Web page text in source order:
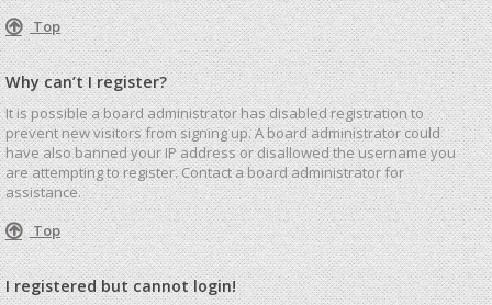
Top
Why can’t I register?
It is possible a board administrator has disabled registration to
prevent new visitors from signing up. A board administrator could
have also banned your IP address or disallowed the username you
are attempting to register. Contact a board administrator for
assistance.
Top
I registered but cannot login!